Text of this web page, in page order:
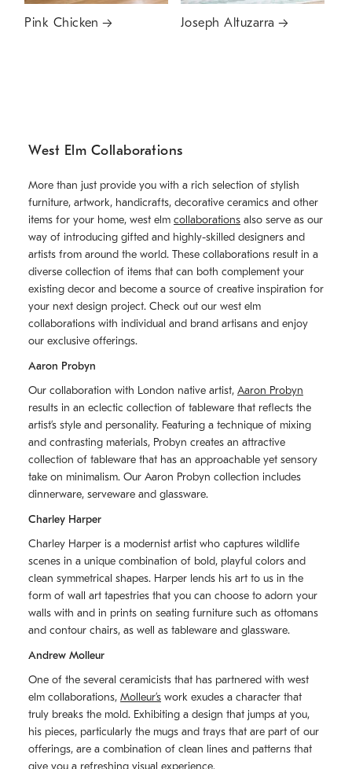
Pink Chicken Joseph Altuzarra
West Elm Collaborations
More than just provide you with a rich selection of stylish
furniture, artwork, handicrafts, decorative ceramics and other
items for your home, west elm collaborations also serve as our
way of introducing gifted and highly-skilled designers and
artists from around the world. These collaborations result in a
diverse collection of items that can both complement your
existing decor and become a source of creative inspiration for
your next design project. Check out our west elm
collaborations with individual and brand artisans and enjoy
our exclusive offerings.
Aaron Probyn
Our collaboration with London native artist, Aaron Probyn
results in an eclectic collection of tableware that reflects the
artistʼs style and personality. Featuring a technique of mixing
and contrasting materials, Probyn creates an attractive
collection of tableware that has an approachable yet sensory
take on minimalism. Our Aaron Probyn collection includes
dinnerware, serveware and glassware.
Charley Harper
Charley Harper is a modernist artist who captures wildlife
scenes in a unique combination of bold, playful colors and
clean symmetrical shapes. Harper lends his art to us in the
form of wall art tapestries that you can choose to adorn your
walls with and in prints on seating furniture such as ottomans
and contour chairs, as well as tableware and glassware.
Andrew Molleur
One of the several ceramicists that has partnered with west
elm collaborations, Molleurʼs work exudes a character that
truly breaks the mold. Exhibiting a design that jumps at you,
his pieces, particularly the mugs and trays that are part of our
offerings, are a combination of clean lines and patterns that